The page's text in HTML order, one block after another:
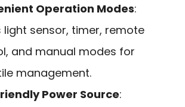
Operation Modes:
light sensor, timer, remote
and manual modes for
management.
Power Source: